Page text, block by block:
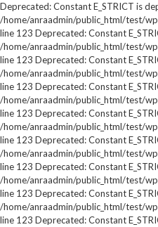
Deprecated: Constant E_STRICT is
/home/anraadmin/public_html/test/
line 123 Deprecated: Constant
/home/anraadmin/public_html/test/
line 123 Deprecated: Constant
/home/anraadmin/public_html/test/
line 123 Deprecated: Constant
/home/anraadmin/public_html/test/
line 123 Deprecated: Constant
/home/anraadmin/public_html/test/
line 123 Deprecated: Constant
/home/anraadmin/public_html/test/
line 123 Deprecated: Constant
/home/anraadmin/public_html/test/
line 123 Deprecated: Constant
/home/anraadmin/public_html/test/
line 123 Deprecated: Constant